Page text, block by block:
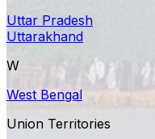
Uttar Pradesh
Uttarakhand
W
West Bengal
Union Territories